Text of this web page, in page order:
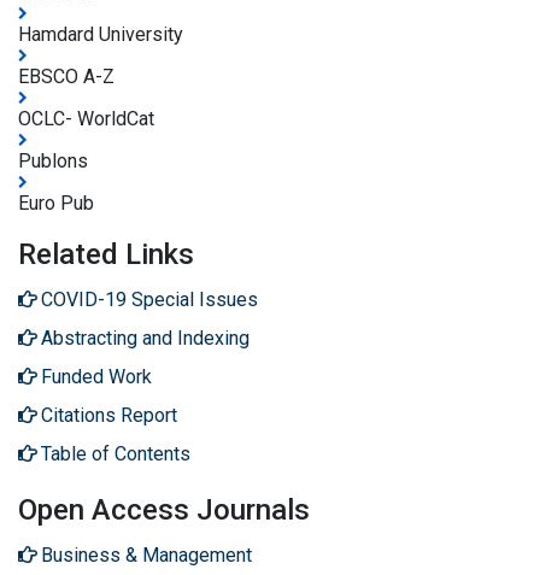
Hamdard University
EBSCO A-Z
OCLC- WorldCat
Publons
Euro Pub
Related Links
COVID-19 Special Issues
Abstracting and Indexing
Funded Work
Citations Report
Table of Contents
Open Access Journals
Business & Management